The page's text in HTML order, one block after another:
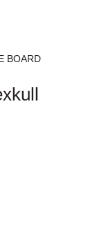
BOARD